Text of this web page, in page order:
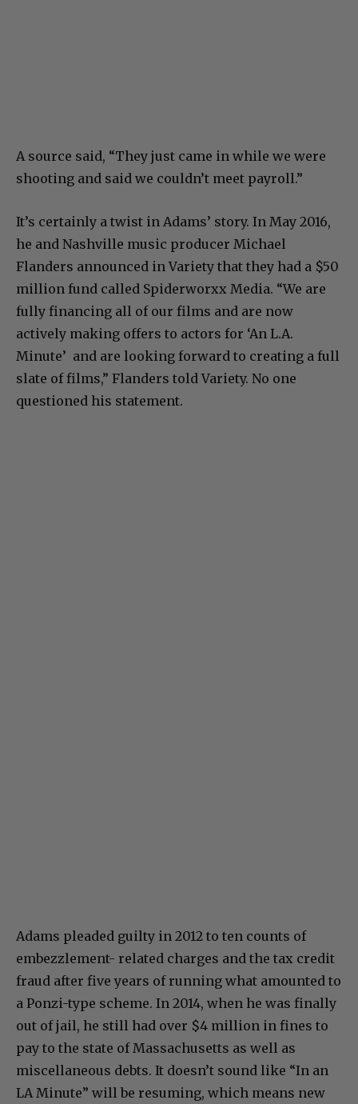
A source said, “They just came in while we were
shooting and said we couldn’t meet payroll.”
It’s certainly a twist in Adams’ story. In May 2016,
he and Nashville music producer Michael
Flanders announced in Variety that they had a $50
million fund called Spiderworxx Media. “We are
fully financing all of our films and are now
actively making offers to actors for ‘An L.A.
Minute’ and are looking forward to creating a full
slate of films,” Flanders told Variety. No one
questioned his statement.
Adams pleaded guilty in 2012 to ten counts of
embezzlement- related charges and the tax credit
fraud after five years of running what amounted to
a Ponzi-type scheme. In 2014, when he was finally
out of jail, he still had over $4 million in fines to
pay to the state of Massachusetts as well as
miscellaneous debts. It doesn’t sound like “In an
LA Minute” will be resuming, which means new